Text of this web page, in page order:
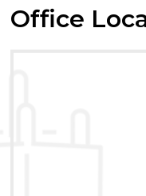
Office